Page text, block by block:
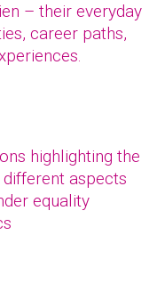
– their everyday
career paths,
highlighting the
different aspects
equality